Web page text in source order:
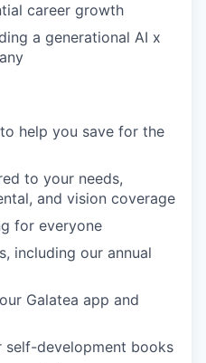
career growth
a generational AI x
help you save for the
to your needs,
and vision coverage
for everyone
including our annual
Galatea app and
development books